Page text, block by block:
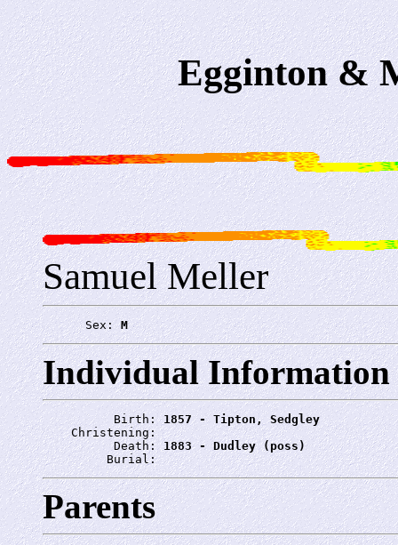
Egginton &
Samuel Meller
      Sex:
M
Individual Information
          Birth:
1857 - Tipton, Sedgley
    Christening:
          Death:
1883 - Dudley (poss)
         Burial:
Parents